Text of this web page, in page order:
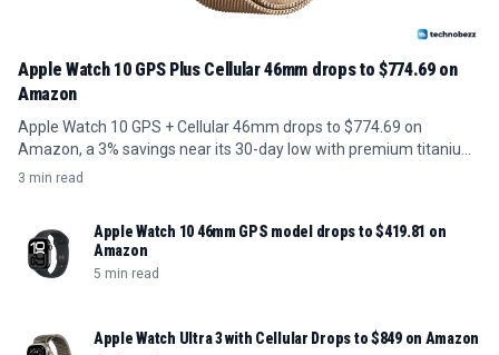
Apple Watch 10 GPS Plus Cellular 46mm drops to $774.69 on
Amazon
Apple Watch 10 GPS + Cellular 46mm drops to $774.69 on
Amazon, a 3% savings near its 30-day low with premium titanium
build.
3 min read
Apple Watch 10 46mm GPS model drops to $419.81 on
Amazon
5 min read
Apple Watch Ultra 3 with Cellular Drops to $849 on Amazon